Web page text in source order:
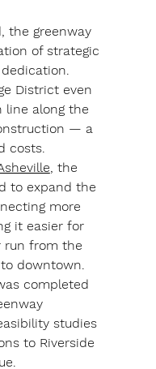
the greenway
of strategic
District even
line along the
— a
costs.
, the
to expand the
more
it easier for
run from the
downtown.
completed
studies
to Riverside
.